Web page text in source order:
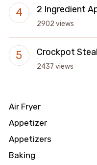
2 Ingredient
2902 views
Crockpot
2437 views
Air Fryer
Appetizer
Appetizers
Baking